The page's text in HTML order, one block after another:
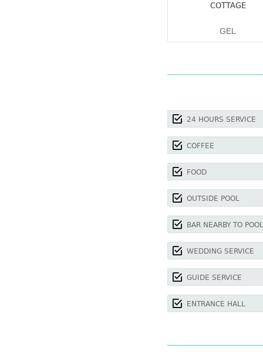
COTTAGE
GEL
24 HOURS SERVICE
COFFEE
FOOD
OUTSIDE POOL
BAR NEARBY TO POOL
WEDDING SERVICE
GUIDE SERVICE
ENTRANCE HALL